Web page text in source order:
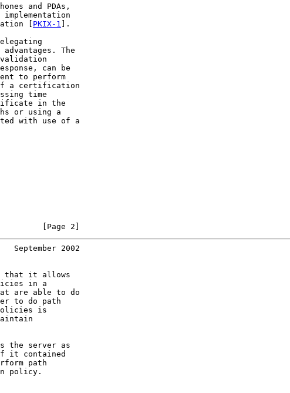
and PDAs,
implementation
[
PKIX-1 ].
advantages. The
can be
to perform
a certification
time
in the
or using a
with use of a
[Page 2]
September 2002
that it allows
in a
are able to do
to do path
is
the server as
it contained
path
policy.